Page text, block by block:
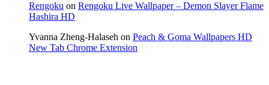
Rengoku on Rengoku Live Wallpaper – Demon Slayer Flame
Hashira HD
Yvanna Zheng-Halaseh on Peach & Goma Wallpapers HD
New Tab Chrome Extension